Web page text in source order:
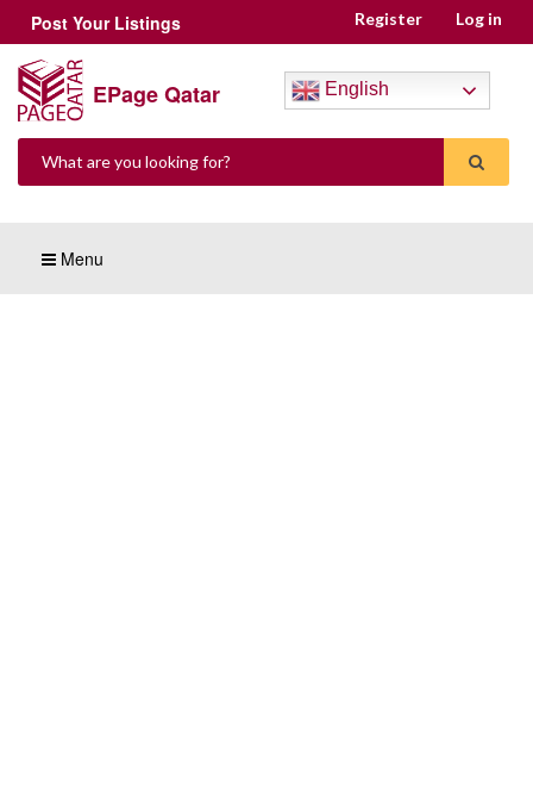
Post Your Listings Register Log in
EPage Qatar English
Menu